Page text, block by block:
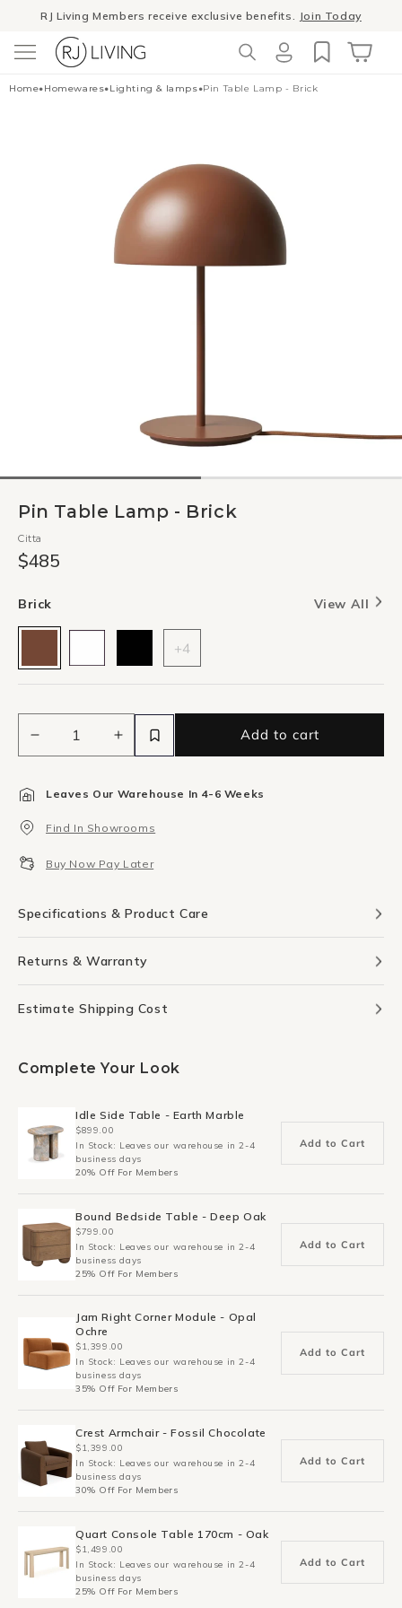
Skip to
RJ Living Members receive exclusive benefits. Join Today
Home•Homewares•Lighting & lamps•Pin Table Lamp - Brick
Pin Table Lamp - Brick
Citta
$485
Brick View All
+4
Decrease
quantity
Pin
Lamp
Brick
Increase
quantity
Pin
Lamp
Brick
Add to cart
Leaves Our Warehouse In 4-6 Weeks
Find In Showrooms
Buy Now Pay Later
Specifications & Product Care
Returns & Warranty
Estimate Shipping Cost
Complete Your Look
Idle Side Table - Earth Marble
$899.00
In Stock: Leaves our warehouse in 2-4
business days
20% Off For Members
Add to Cart
Bound Bedside Table - Deep Oak
$799.00
In Stock: Leaves our warehouse in 2-4
business days
25% Off For Members
Add to Cart
Jam Right Corner Module - Opal
Ochre
$1,399.00
In Stock: Leaves our warehouse in 2-4
business days
35% Off For Members
Add to Cart
Crest Armchair - Fossil Chocolate
$1,399.00
In Stock: Leaves our warehouse in 2-4
business days
30% Off For Members
Add to Cart
Quart Console Table 170cm - Oak
$1,499.00
In Stock: Leaves our warehouse in 2-4
business days
25% Off For Members
Add to Cart